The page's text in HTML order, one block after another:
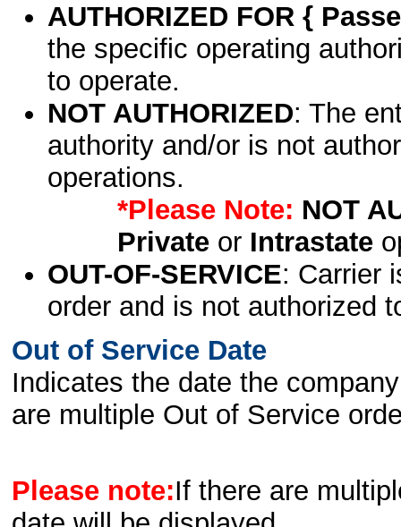
AUTHORIZED FOR {
the specific operating
to operate.
NOT AUTHORIZED: The
authority and/or is not
operations.
*Please Note: NOT
Privateor Intrastate
OUT-OF-SERVICE: Carrier
order and is not authorized
Out of Service Date
Indicates the date the
are multiple Out of Service
Please note:If there are